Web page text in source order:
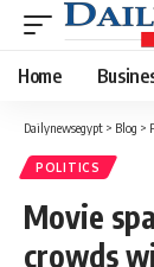
Home
Dailynewsegypt > Blog >
POLITICS
Movie
crowds